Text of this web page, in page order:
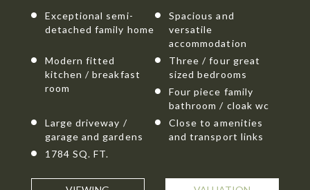
Exceptional semi-
detached family home
Spacious and
versatile
accommodation
Modern fitted
kitchen / breakfast
room
Three / four great
sized bedrooms
Four piece family
bathroom / cloak wc
Large driveway /
garage and gardens
Close to amenities
and transport links
1784 SQ. FT.